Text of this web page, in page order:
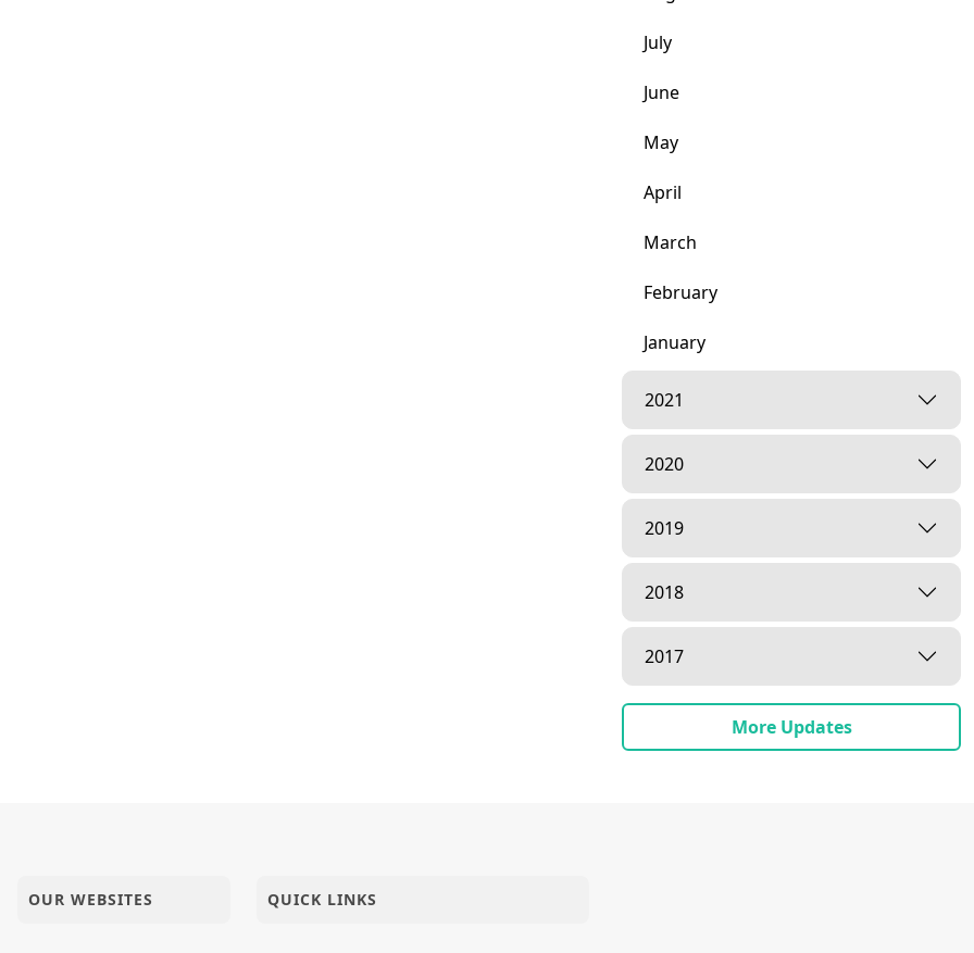
July
June
May
April
March
February
January
2021
2020
2019
2018
2017
More Updates
OUR WEBSITES QUICK LINKS